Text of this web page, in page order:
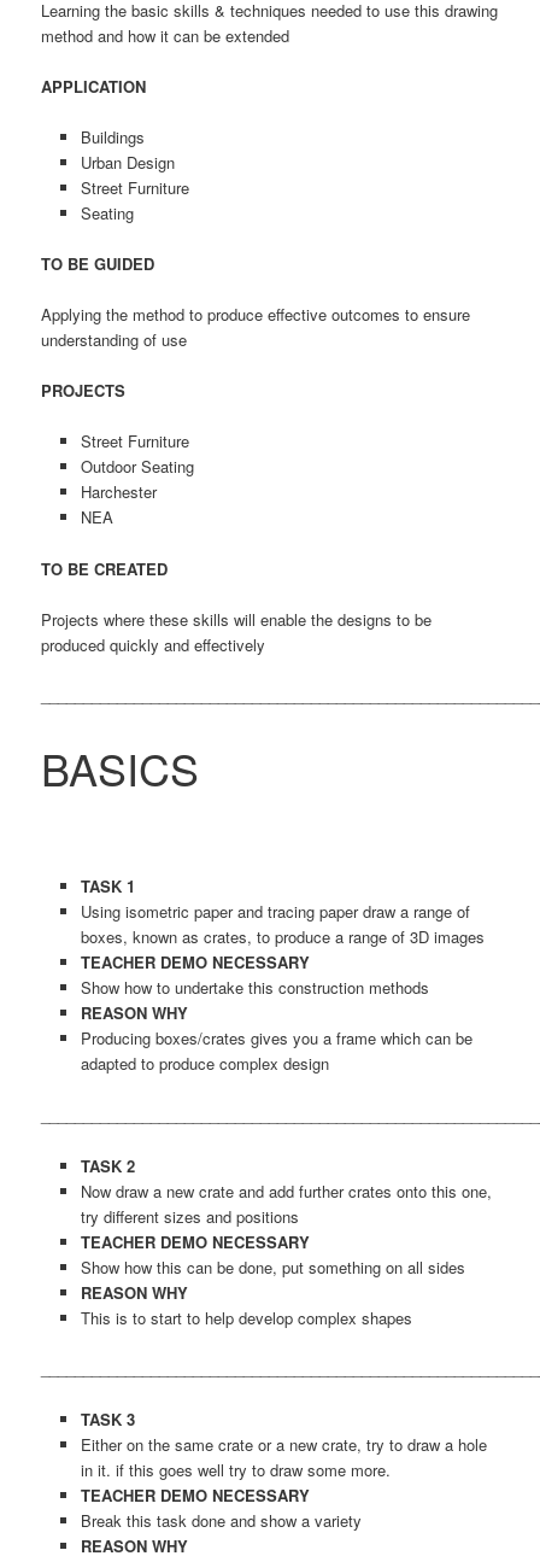
Learning the basic skills & techniques needed to use this drawing
method and how it can be extended
APPLICATION
Buildings
Urban Design
Street Furniture
Seating
TO BE GUIDED
Applying the method to produce effective outcomes to ensure
understanding of use
PROJECTS
Street Furniture
Outdoor Seating
Harchester
NEA
TO BE CREATED
Projects where these skills will enable the designs to be
produced quickly and effectively
BASICS
TASK 1
Using isometric paper and tracing paper draw a range of
boxes, known as crates, to produce a range of 3D images
TEACHER DEMO NECESSARY
Show how to undertake this construction methods
REASON WHY
Producing boxes/crates gives you a frame which can be
adapted to produce complex design
TASK 2
Now draw a new crate and add further crates onto this one,
try different sizes and positions
TEACHER DEMO NECESSARY
Show how this can be done, put something on all sides
REASON WHY
This is to start to help develop complex shapes
TASK 3
Either on the same crate or a new crate, try to draw a hole
in it. if this goes well try to draw some more.
TEACHER DEMO NECESSARY
Break this task done and show a variety
REASON WHY